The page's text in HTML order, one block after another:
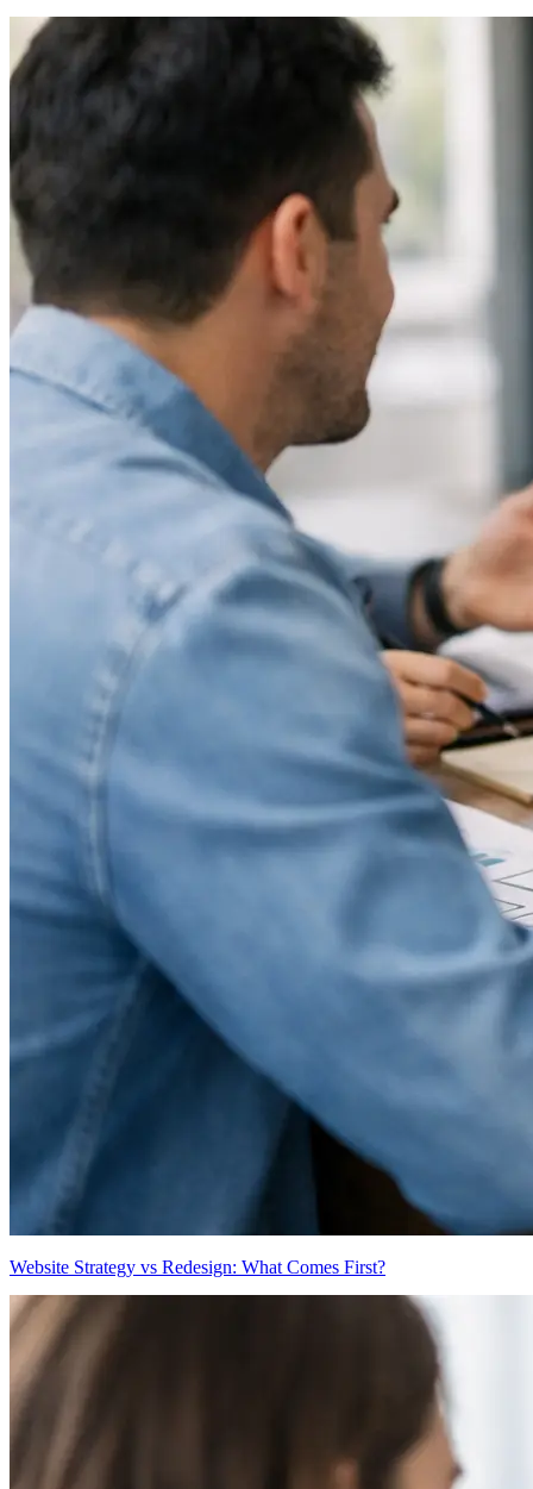
Website Strategy vs Redesign: What Comes First?